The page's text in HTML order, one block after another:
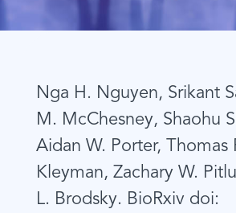
Nga H. Nguyen, Srikant
M. McChesney, Shaohu
Aidan W. Porter, Thomas
Kleyman, Zachary W.
L. Brodsky. BioRxiv doi: